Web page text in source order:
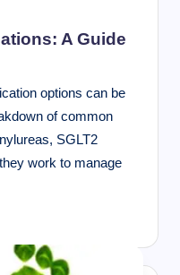
A Guide
options can be
of common
SGLT2
work to manage